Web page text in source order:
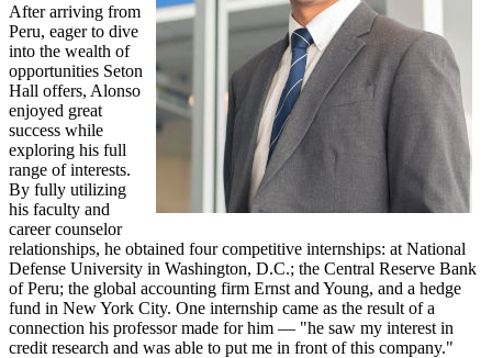
After arriving from
Peru, eager to dive
into the wealth of
opportunities Seton
Hall offers, Alonso
enjoyed great
success while
exploring his full
range of interests.
By fully utilizing
his faculty and
career counselor
relationships, he obtained four competitive internships: at National
Defense University in Washington, D.C.; the Central Reserve Bank
of Peru; the global accounting firm Ernst and Young, and a hedge
fund in New York City. One internship came as the result of a
connection his professor made for him — "he saw my interest in
credit research and was able to put me in front of this company."